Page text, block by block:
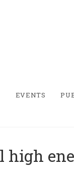
EVENTS
high